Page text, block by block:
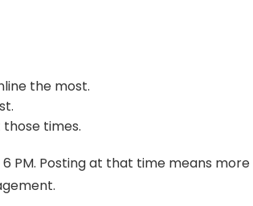
the most.
times.
PM. Posting at that time means